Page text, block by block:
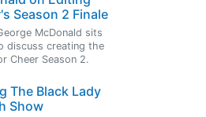
Season 2 Finale
McDonald sits
discuss creating the
Cheer Season 2.
The Black Lady
Show